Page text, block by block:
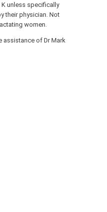
unless specifically
their physician. Not
women.
assistance of Dr Mark